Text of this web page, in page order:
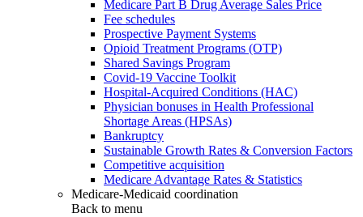
Medicare Part B Drug Average Sales Price
Fee schedules
Prospective Payment Systems
Opioid Treatment Programs (OTP)
Shared Savings Program
Covid-19 Vaccine Toolkit
Hospital-Acquired Conditions (HAC)
Physician bonuses in Health Professional
Shortage Areas (HPSAs)
Bankruptcy
Sustainable Growth Rates & Conversion Factors
Competitive acquisition
Medicare Advantage Rates & Statistics
Medicare-Medicaid coordination
Back to menu